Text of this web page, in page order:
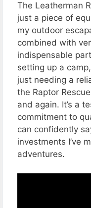
The Leatherman
just a piece of
my outdoor
combined with
indispensable
setting up a
just needing a
the Raptor
and again. It’s a
commitment to
can confidently
investments I’ve
adventures.